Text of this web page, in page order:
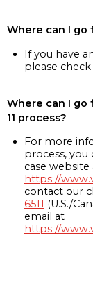
Where can I go
If you have
please
Where can I
11 process?
For more
process, you
case website
https://
contact our
6511 (U.S./
email at
https://